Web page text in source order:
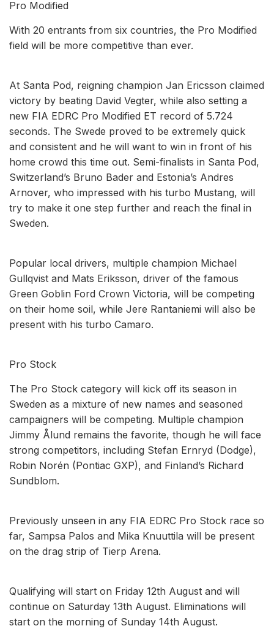
Pro Modified
With 20 entrants from six countries, the Pro Modified
field will be more competitive than ever.
At Santa Pod, reigning champion Jan Ericsson claimed
victory by beating David Vegter, while also setting a
new FIA EDRC Pro Modified ET record of 5.724
seconds. The Swede proved to be extremely quick
and consistent and he will want to win in front of his
home crowd this time out. Semi-finalists in Santa Pod,
Switzerland’s Bruno Bader and Estonia’s Andres
Arnover, who impressed with his turbo Mustang, will
try to make it one step further and reach the final in
Sweden.
Popular local drivers, multiple champion Michael
Gullqvist and Mats Eriksson, driver of the famous
Green Goblin Ford Crown Victoria, will be competing
on their home soil, while Jere Rantaniemi will also be
present with his turbo Camaro.
Pro Stock
The Pro Stock category will kick off its season in
Sweden as a mixture of new names and seasoned
campaigners will be competing. Multiple champion
Jimmy Ålund remains the favorite, though he will face
strong competitors, including Stefan Ernryd (Dodge),
Robin Norén (Pontiac GXP), and Finland’s Richard
Sundblom.
Previously unseen in any FIA EDRC Pro Stock race so
far, Sampsa Palos and Mika Knuuttila will be present
on the drag strip of Tierp Arena.
Qualifying will start on Friday 12th August and will
continue on Saturday 13th August. Eliminations will
start on the morning of Sunday 14th August.